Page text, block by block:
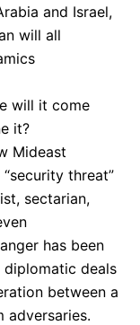
and Israel,
will all
will it come
it?
Mideast
threat”
sectarian,
has been
deals
between a
adversaries.